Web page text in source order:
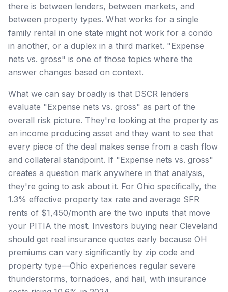
there is between lenders, between markets, and
between property types. What works for a single
family rental in one state might not work for a condo
in another, or a duplex in a third market. "Expense
nets vs. gross" is one of those topics where the
answer changes based on context.
What we can say broadly is that DSCR lenders
evaluate "Expense nets vs. gross" as part of the
overall risk picture. They're looking at the property as
an income producing asset and they want to see that
every piece of the deal makes sense from a cash flow
and collateral standpoint. If "Expense nets vs. gross"
creates a question mark anywhere in that analysis,
they're going to ask about it. For Ohio specifically, the
1.3% effective property tax rate and average SFR
rents of $1,450/month are the two inputs that move
your PITIA the most. Investors buying near Cleveland
should get real insurance quotes early because OH
premiums can vary significantly by zip code and
property type—Ohio experiences regular severe
thunderstorms, tornadoes, and hail, with insurance